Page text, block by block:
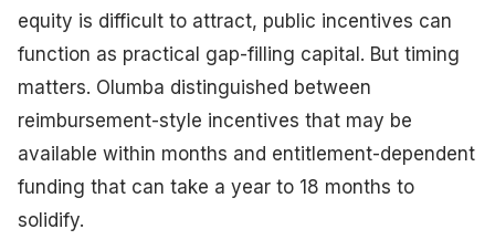
equity is difficult to attract, public incentives can
function as practical gap-filling capital. But timing
matters. Olumba distinguished between
reimbursement-style incentives that may be
available within months and entitlement-dependent
funding that can take a year to 18 months to
solidify.